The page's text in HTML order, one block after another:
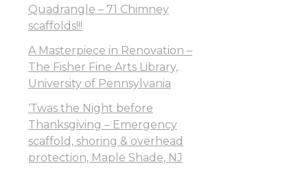
Quadrangle – 71 Chimney
scaffolds!!!
A Masterpiece in Renovation –
The Fisher Fine Arts Library,
University of Pennsylvania
‘Twas the Night before
Thanksgiving – Emergency
scaffold, shoring & overhead
protection, Maple Shade, NJ